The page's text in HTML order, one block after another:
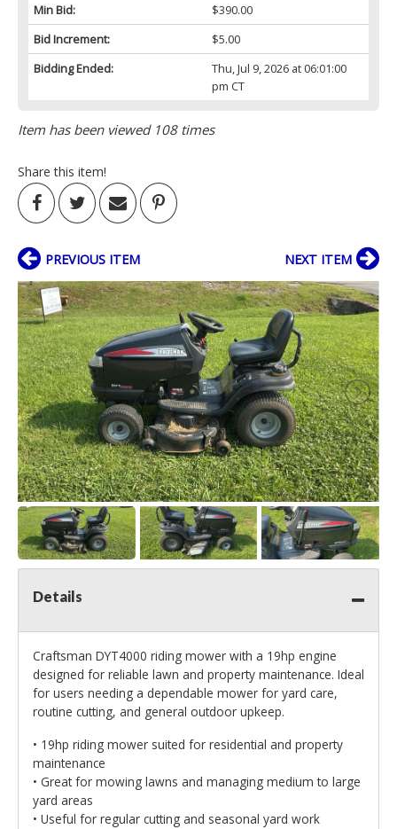
Min Bid:
$390.00
Bid Increment:
$5.00
Bidding Ended:
Thu, Jul 9, 2026 at 06:01:00
pm CT
Item has been viewed 108 times
Share this item!
PREVIOUS ITEM NEXT ITEM
Details
Craftsman DYT4000 riding mower with a 19hp engine
designed for reliable lawn and property maintenance. Ideal
for users needing a dependable mower for yard care,
routine cutting, and general outdoor upkeep.
• 19hp riding mower suited for residential and property
maintenance
• Great for mowing lawns and managing medium to large
yard areas
• Useful for regular cutting and seasonal yard work